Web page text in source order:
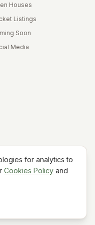
Houses
Listings
Soon
Media
for analytics to
Cookies Policy and